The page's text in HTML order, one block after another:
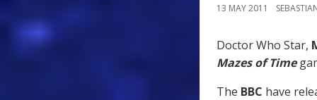
13 MAY 2011
Doctor Who Star,
Mazes of Time
The BBC have